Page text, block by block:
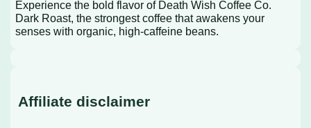
Experience the bold flavor of Death Wish Coffee Co.
Dark Roast, the strongest coffee that awakens your
senses with organic, high-caffeine beans.
Affiliate disclaimer